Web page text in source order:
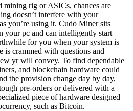
mining rig or ASICs, chances are
doesn’t interfere with your
you’re using it. Cudo Miner sits
your pc and can intelligently start
for you when your system is
crammed with questions and
yr will convey. To find dependable
and blockchain hardware could
the provision change day by day,
pre-orders or delivered with a
piece of hardware designed
such as Bitcoin.